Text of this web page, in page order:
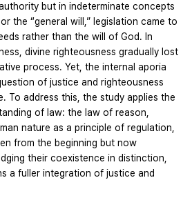
but in indeterminate concepts
the “general will,” legislation came to
rather than the will of God. In
divine righteousness gradually lost
process. Yet, the internal aporia
of justice and righteousness
To address this, the study applies the
of law: the law of reason,
nature as a principle of regulation,
from the beginning but now
their coexistence in distinction,
a fuller integration of justice and